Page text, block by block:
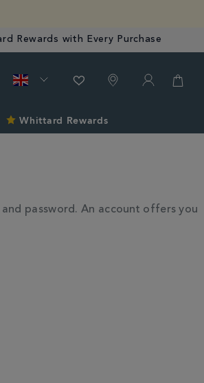
Rewards with Every Purchase
Whittard Rewards
password. An account offers you